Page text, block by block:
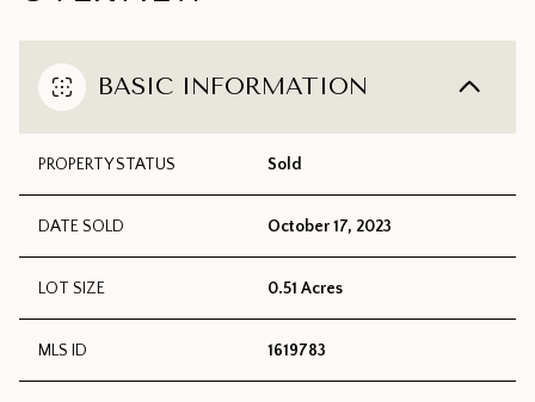
BASIC INFORMATION
PROPERTY STATUS Sold
DATE SOLD October 17, 2023
LOT SIZE 0.51 Acres
MLS ID 1619783